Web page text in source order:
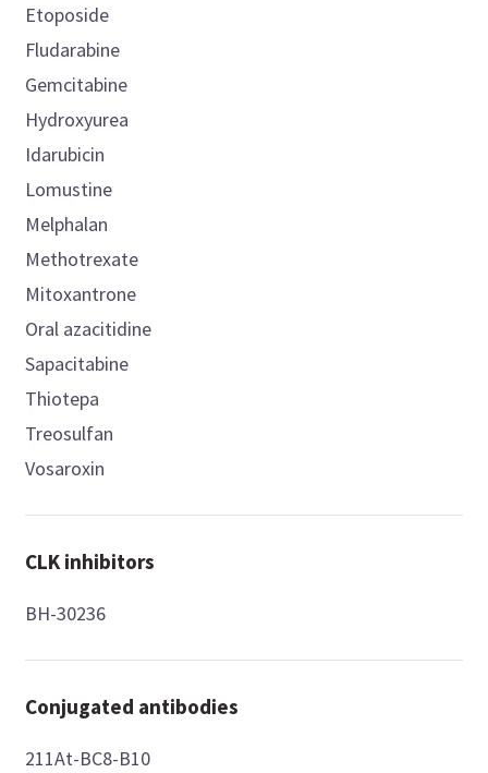
Etoposide
Fludarabine
Gemcitabine
Hydroxyurea
Idarubicin
Lomustine
Melphalan
Methotrexate
Mitoxantrone
Oral azacitidine
Sapacitabine
Thiotepa
Treosulfan
Vosaroxin
CLK inhibitors
BH-30236
Conjugated antibodies
211At-BC8-B10